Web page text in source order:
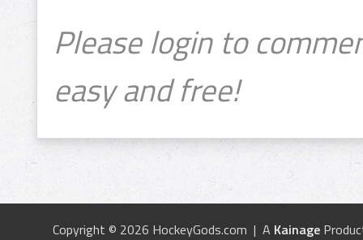
Please login to
easy and free!
Copyright © 2026 HockeyGods.com | A Kainage